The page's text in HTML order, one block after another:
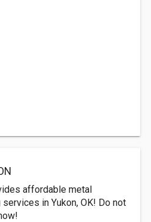
affordable metal
in Yukon, OK! Do not